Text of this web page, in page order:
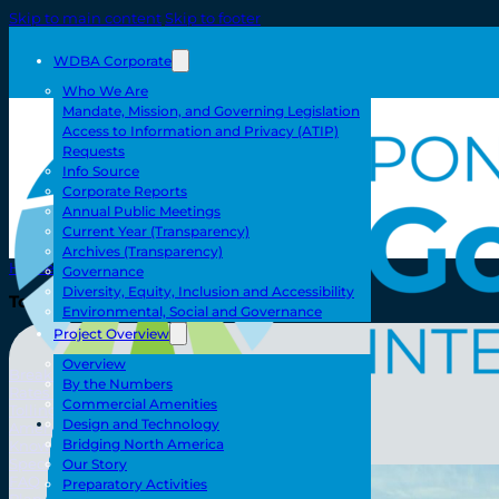
Skip to main contentSkip to footer
WDBA Corporate
Who We Are
Mandate, Mission, and Governing Legislation
Access to Information and Privacy (ATIP)
Requests
Info Source
Corporate Reports
Annual Public Meetings
Current Year (Transparency)
Archives (Transparency)
Governance
Diversity, Equity, Inclusion and Accessibility
Environmental, Social and Governance
Project Overview
Overview
By the Numbers
Commercial Amenities
Design and Technology
Bridging North America
Our Story
Preparatory Activities
Toll/Accounts
Home
Toll/Accounts
Breakaway
Rates and Calculator
Tolling Experience
Amenities and Features
Know Howe Before You Go Howe
Specialized Loads
FAQ